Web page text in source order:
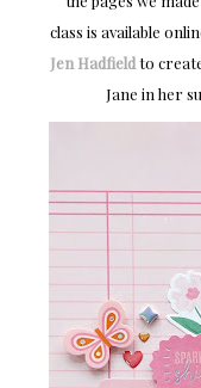
class is available
Jen Hadfieldto
Jane in her